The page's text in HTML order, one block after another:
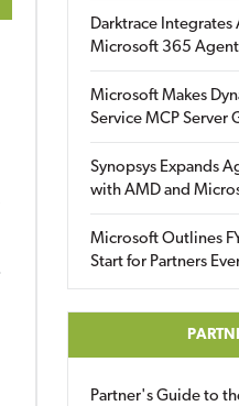
Darktrace Integrates
Microsoft 365
Microsoft Makes
Service MCP Server
Synopsys Expands
with AMD and
Microsoft Outlines
Start for Partners
Partner's Guide to